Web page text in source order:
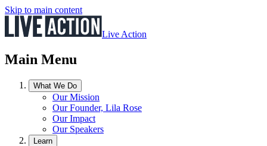
Skip to main content
Live Action
Main Menu
What We Do
Our Mission
Our Founder, Lila Rose
Our Impact
Our Speakers
Learn